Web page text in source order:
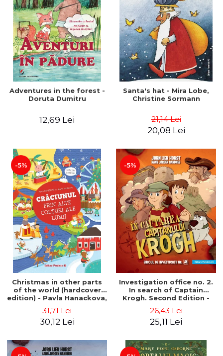
Adventures in the forest -
Doruta Dumitru
12,69 Lei
Santa's hat - Mira Lobe,
Christine Sormann
21,14 Lei
20,08 Lei
-5%
Christmas in other parts
of the world (hardcover
edition) - Pavla Hanackova,
31,71 Lei
30,12 Lei
-5%
Investigation office no. 2.
In search of Captain
Krogh. Second Edition -
Hans Jørgen
26,43 Lei
25,11 Lei